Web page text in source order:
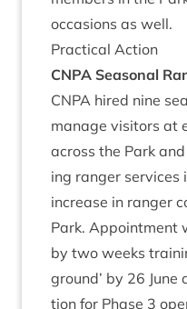
occa­sions as well.
Prac­tic­al Action
CNPA Sea­son­al
CNPA hired nine
man­age vis­it­ors at
across the Park
ing ranger ser­vices
increase in ranger
Park. Appoint­ment
by two weeks
ground’ by 26
tion for Phase 3